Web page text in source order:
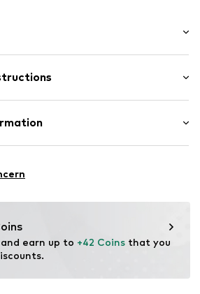
earn up to +42 Coins that you